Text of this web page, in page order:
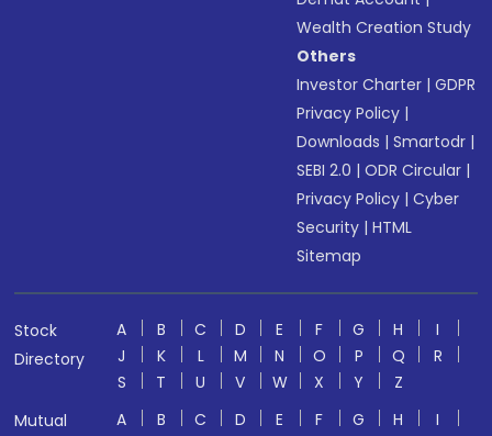
Wealth Creation Study
Others
Investor Charter |GDPR
Privacy Policy |
Downloads |Smartodr |
SEBI 2.0 |ODR Circular |
Privacy Policy |Cyber
Security |HTML
Sitemap
Stock
Directory
A B C D E F G H
I
J
K L M N O P Q
R
S
T U V W X Y
Z
Mutual
A B C D E F G H
I